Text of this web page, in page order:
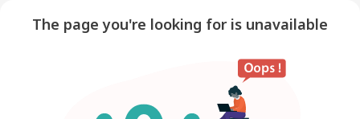
The page you're looking for is unavailable